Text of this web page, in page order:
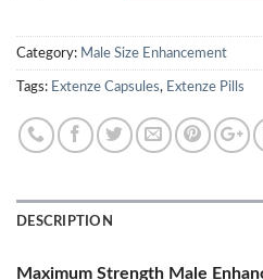
Category: Male Size Enhancement
Tags: Extenze Capsules, Extenze Pills
DESCRIPTION
Maximum Strength Male